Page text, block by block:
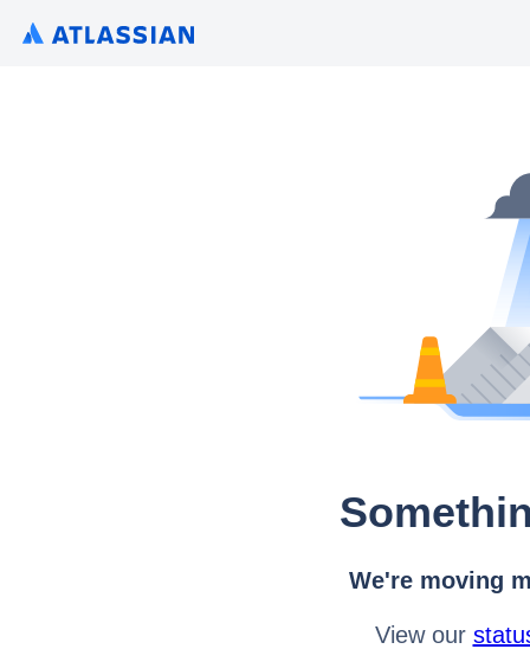
We're moving
View our